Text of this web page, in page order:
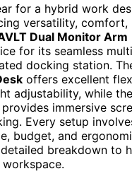
for a hybrid work
versatility, comfort,
Dual Monitor Arm
for its seamless
docking station.
offers excellent
adjustability, while the
provides immersive
Every setup
budget, and
breakdown to